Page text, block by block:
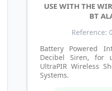
USE WITH THE
BT
Reference:
Battery Powered
Decibel Siren, for
UltraPIR Wireless
Systems.